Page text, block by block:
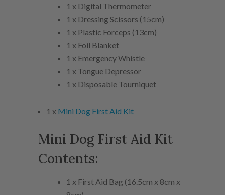
1 x Digital Thermometer
1 x Dressing Scissors (15cm)
1 x Plastic Forceps (13cm)
1 x Foil Blanket
1 x Emergency Whistle
1 x Tongue Depressor
1 x Disposable Tourniquet
1 x Mini Dog First Aid Kit
Mini Dog First Aid Kit
Contents:
1 x First Aid Bag (16.5cm x 8cm x